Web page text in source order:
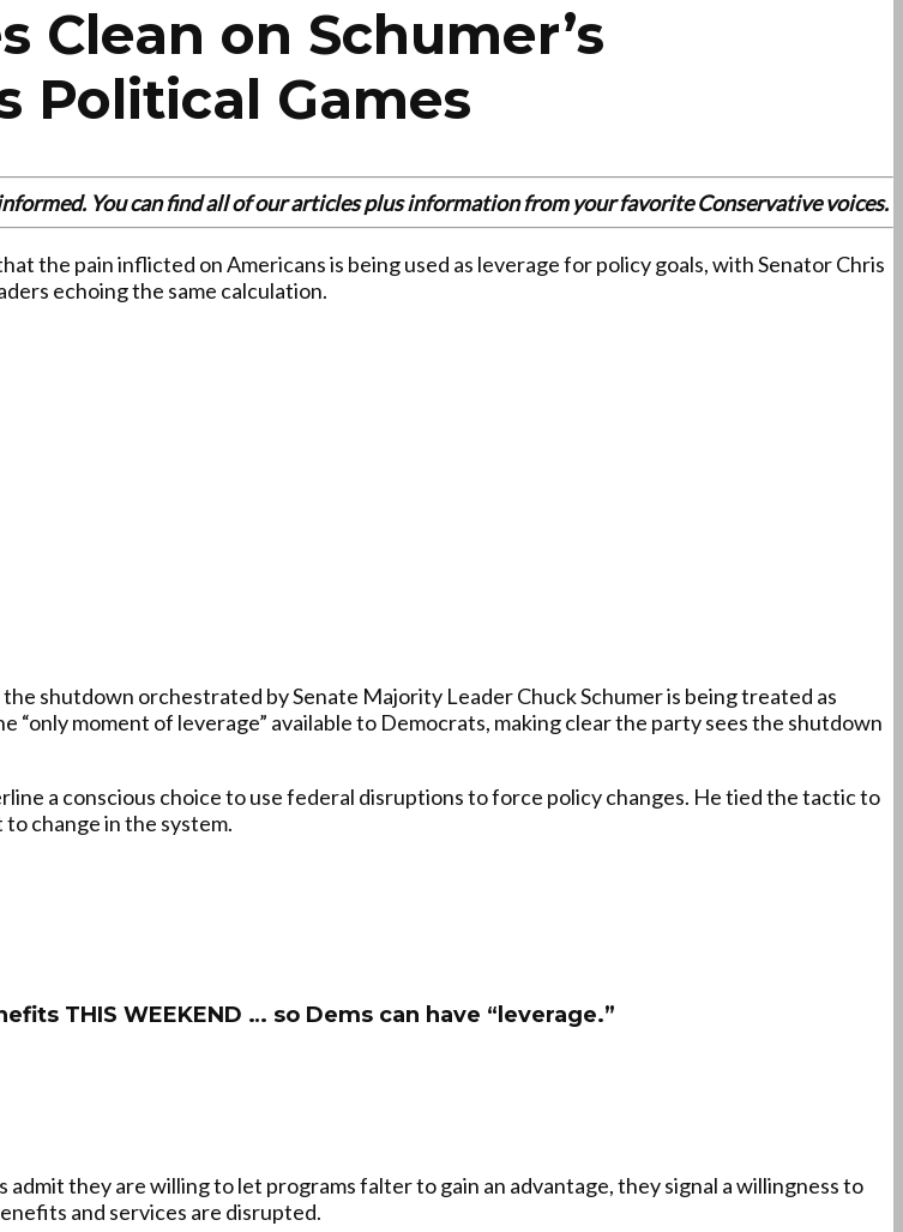
Clean on Schumer’s
Political Games
You can find all of our articles plus information from your favorite Conservative voices.
the pain inflicted on Americans is being used as leverage for policy goals, with Senator Chris
echoing the same calculation.
shutdown orchestrated by Senate Majority Leader Chuck Schumer is being treated as
“only moment of leverage” available to Democrats, making clear the party sees the shutdown
a conscious choice to use federal disruptions to force policy changes. He tied the tactic to
change in the system.
THIS WEEKEND … so Dems can have “leverage.”
they are willing to let programs falter to gain an advantage, they signal a willingness to
and services are disrupted.